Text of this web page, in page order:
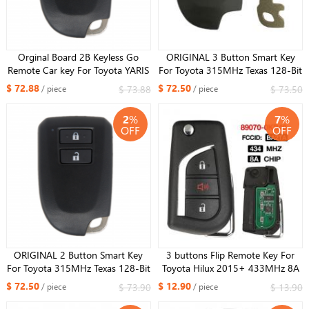
Orginal Board 2B Keyless Go
Remote Car key For Toyota YARIS
L YARIS VIOS Smart Key
FCCID:BS1EW 0010 Board
433/434MHz 8A Chip
$ 72.88/ piece $ 73.88
ORIGINAL 3 Button Smart Key
For Toyota 315MHz Texas 128-Bit
AES Chip Model FCCID BS2ET
Keyless GO
$ 72.50/ piece $ 73.50
2%
OFF
ORIGINAL 2 Button Smart Key
For Toyota 315MHz Texas 128-Bit
AES Chip Model FCCID BS2ET
Keyless GO
$ 72.50/ piece $ 73.90
7%
OFF
3 buttons Flip Remote Key For
Toyota Hilux 2015+ 433MHz 8A
Chip FCC: BA2TA 89070-0KB40
$ 12.90/ piece $ 13.90